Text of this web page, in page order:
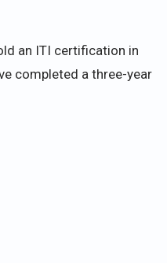
an ITI certification in
completed a three-year